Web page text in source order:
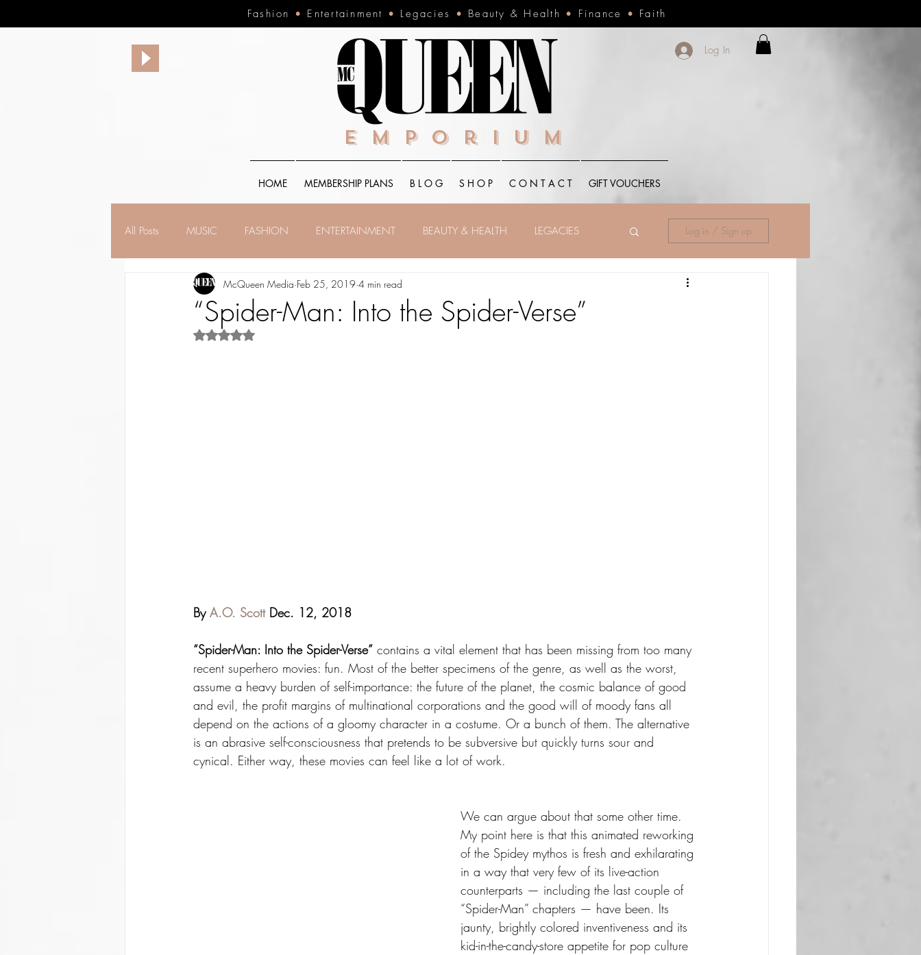
Fashion • Entertainment • Legacies • Beauty & Health • Finance • Faith
Emporium
Log In
HOME MEMBERSHIP PLANS B L O G S H O P C O N T A C T GIFT VOUCHERS
All Posts MUSIC FASHION ENTERTAINMENT BEAUTY & HEALTH LEGACIES
FINANCE FAITH
Log in / Sign up
“Spider-Man: Into the Spider-Verse”
McQueen Media Feb 25, 2019 4 min read
Rated NaN out of 5 stars.
By A.O. Scott Dec. 12, 2018
“Spider-Man: Into the Spider-Verse” contains a vital element that has been missing from too many
recent superhero movies: fun. Most of the better specimens of the genre, as well as the worst,
assume a heavy burden of self-importance: the future of the planet, the cosmic balance of good
and evil, the profit margins of multinational corporations and the good will of moody fans all
depend on the actions of a gloomy character in a costume. Or a bunch of them. The alternative
is an abrasive self-consciousness that pretends to be subversive but quickly turns sour and
cynical. Either way, these movies can feel like a lot of work.
We can argue about that some other time.
My point here is that this animated reworking
of the Spidey mythos is fresh and exhilarating
in a way that very few of its live-action
counterparts — including the last couple of
“Spider-Man” chapters — have been. Its
jaunty, brightly colored inventiveness and its
kid-in-the-candy-store appetite for pop culture